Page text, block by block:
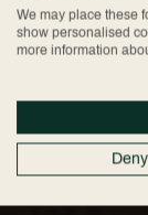
We may place these
show personalised
more information
Deny